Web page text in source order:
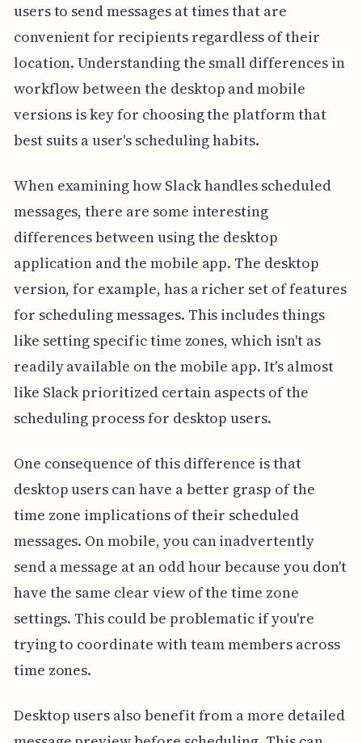
users to send messages at times that are
convenient for recipients regardless of their
location. Understanding the small differences in
workflow between the desktop and mobile
versions is key for choosing the platform that
best suits a user's scheduling habits.
When examining how Slack handles scheduled
messages, there are some interesting
differences between using the desktop
application and the mobile app. The desktop
version, for example, has a richer set of features
for scheduling messages. This includes things
like setting specific time zones, which isn't as
readily available on the mobile app. It's almost
like Slack prioritized certain aspects of the
scheduling process for desktop users.
One consequence of this difference is that
desktop users can have a better grasp of the
time zone implications of their scheduled
messages. On mobile, you can inadvertently
send a message at an odd hour because you don't
have the same clear view of the time zone
settings. This could be problematic if you're
trying to coordinate with team members across
time zones.
Desktop users also benefit from a more detailed